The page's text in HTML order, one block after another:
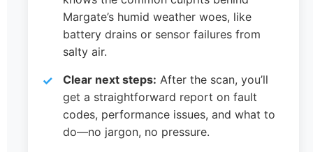
Margate’s humid weather woes, like
battery drains or sensor failures from
salty air.
Clear next steps: After the scan, you’ll
get a straightforward report on fault
codes, performance issues, and what to
do—no jargon, no pressure.